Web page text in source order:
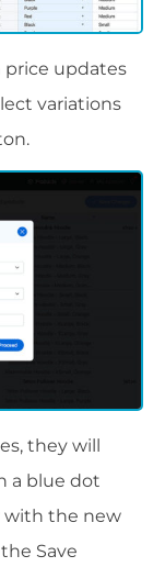
price updates
variations
they will
a blue dot
with the new
Save